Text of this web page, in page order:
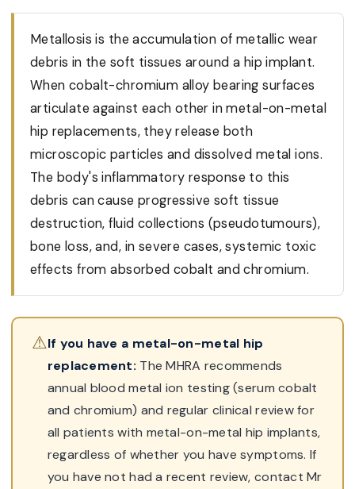
Metallosis is the accumulation of metallic wear
debris in the soft tissues around a hip implant.
When cobalt-chromium alloy bearing surfaces
articulate against each other in metal-on-metal
hip replacements, they release both
microscopic particles and dissolved metal ions.
The body's inflammatory response to this
debris can cause progressive soft tissue
destruction, fluid collections (pseudotumours),
bone loss, and, in severe cases, systemic toxic
effects from absorbed cobalt and chromium.
⚠If you have a metal-on-metal hip
replacement: The MHRA recommends
annual blood metal ion testing (serum cobalt
and chromium) and regular clinical review for
all patients with metal-on-metal hip implants,
regardless of whether you have symptoms. If
you have not had a recent review, contact Mr